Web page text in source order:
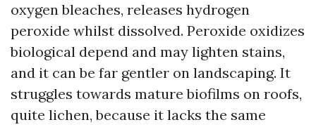
oxygen bleaches, releases hydrogen
peroxide whilst dissolved. Peroxide oxidizes
biological depend and may lighten stains,
and it can be far gentler on landscaping. It
struggles towards mature biofilms on roofs,
quite lichen, because it lacks the same